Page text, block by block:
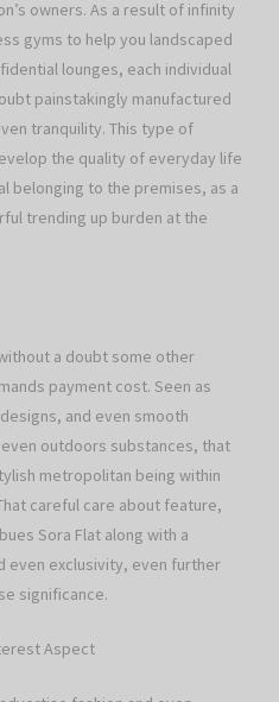
owners. As a result of infinity
gyms to help you landscaped
lounges, each individual
painstakingly manufactured
tranquility. This type of
the quality of everyday life
belonging to the premises, as a
trending up burden at the
a doubt some other
payment cost. Seen as
and even smooth
outdoors substances, that
metropolitan being within
careful care about feature,
Sora Flat along with a
even exclusivity, even further
significance.
Aspect